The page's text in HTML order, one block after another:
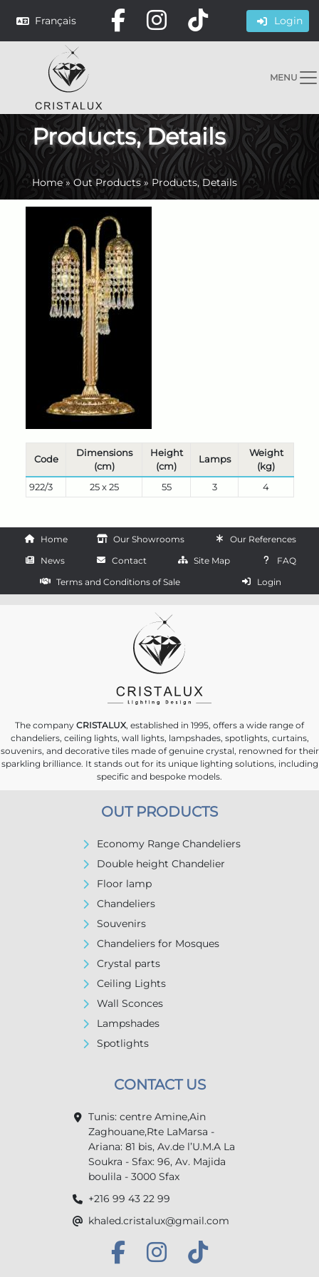
Français Login
MENU
Products, Details
Home»Out Products»Products, Details
Code
Dimensions
(cm)
Height
(cm)
Lamps
Weight
(kg)
922/3
25 x 25 55 3 4
Home Our Showrooms
Our References
News
Contact Site Map
FAQ
Terms and Conditions of Sale
Login
The company CRISTALUX, established in 1995, offers a wide range of
chandeliers, ceiling lights, wall lights, lampshades, spotlights, curtains,
souvenirs, and decorative tiles made of genuine crystal, renowned for their
sparkling brilliance. It stands out for its unique lighting solutions, including
specific and bespoke models.
OUT PRODUCTS
Economy Range Chandeliers
Double height Chandelier
Floor lamp
Chandeliers
Souvenirs
Chandeliers for Mosques
Crystal parts
Ceiling Lights
Wall Sconces
Lampshades
Spotlights
CONTACT US
Tunis: centre Amine,Ain
Zaghouane,Rte LaMarsa -
Ariana: 81 bis, Av.de l’U.M.A La
Soukra - Sfax: 96, Av. Majida
boulila - 3000 Sfax
+216 99 43 22 99
khaled.cristalux@gmail.com